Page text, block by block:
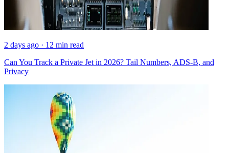
2 days ago · 12 min read
Can You Track a Private Jet in 2026? Tail Numbers, ADS-B, and
Privacy